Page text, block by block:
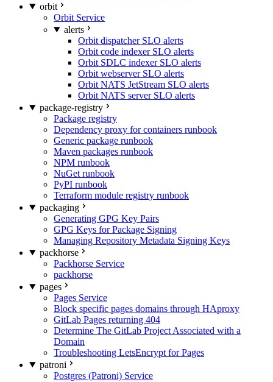
orbit
Orbit Service
alerts
Orbit dispatcher SLO alerts
Orbit code indexer SLO alerts
Orbit SDLC indexer SLO alerts
Orbit webserver SLO alerts
Orbit NATS JetStream SLO alerts
Orbit NATS server SLO alerts
package-registry
Package registry
Dependency proxy for containers runbook
Generic package runbook
Maven packages runbook
NPM runbook
NuGet runbook
PyPI runbook
Terraform module registry runbook
packaging
Generating GPG Key Pairs
GPG Keys for Package Signing
Managing Repository Metadata Signing Keys
packhorse
Packhorse Service
packhorse
pages
Pages Service
Block specific pages domains through HAproxy
GitLab Pages returning 404
Determine The GitLab Project Associated with a
Domain
Troubleshooting LetsEncrypt for Pages
patroni
Postgres (Patroni) Service